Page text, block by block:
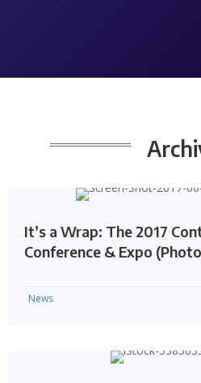
It’s a Wrap: The 2017
Conference & Expo
News